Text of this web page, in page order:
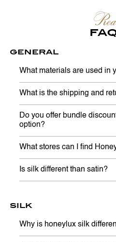
GENERAL
What materials are used in
What is the shipping and
Do you offer bundle
option?
What stores can I find
Is silk different than satin?
SILK
Why is honeylux silk